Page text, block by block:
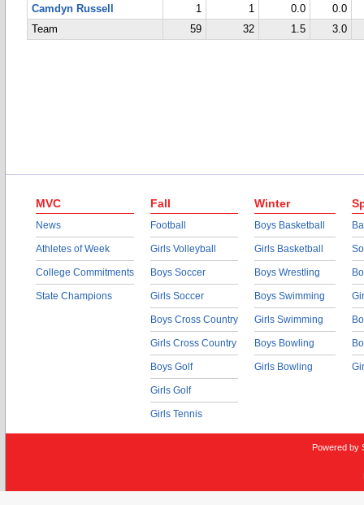
Camdyn Russell
1 1 0.0
0.0
Team
59 32 1.5 3.0
MVC
News
Athletes of Week
College Commitments
State Champions
Fall
Football
Girls Volleyball
Boys Soccer
Girls Soccer
Boys Cross Country
Girls Cross Country
Boys Golf
Girls Golf
Girls Tennis
Winter
Boys Basketball
Girls Basketball
Boys Wrestling
Boys Swimming
Girls Swimming
Boys Bowling
Girls Bowling
Powered by